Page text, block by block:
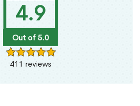
4.9
Out of 5.0
411 reviews